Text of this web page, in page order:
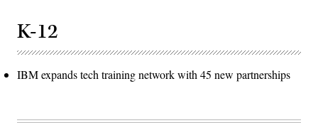
K-12
IBM expands tech training network with 45 new partnerships